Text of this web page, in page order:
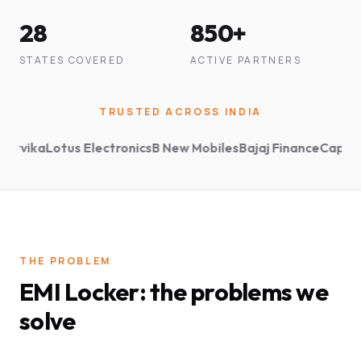
28
STATES COVERED
850+
ACTIVE PARTNERS
TRUSTED ACROSS INDIA
Lotus ElectronicsB New MobilesBajaj FinanceCapital
THE PROBLEM
EMI Locker: the problems we
solve